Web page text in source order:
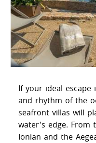
If your ideal escape
and rhythm of the
seafront villas will
water's edge. From
Ionian and the